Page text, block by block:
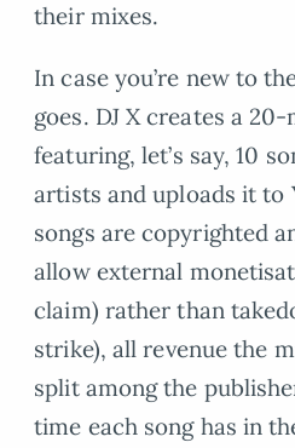
their mixes.
In case you’re new to
goes. DJ X creates a
featuring, let’s say, 10
artists and uploads it to
songs are copyrighted
allow external
claim) rather than
strike), all revenue the
split among the
time each song has in